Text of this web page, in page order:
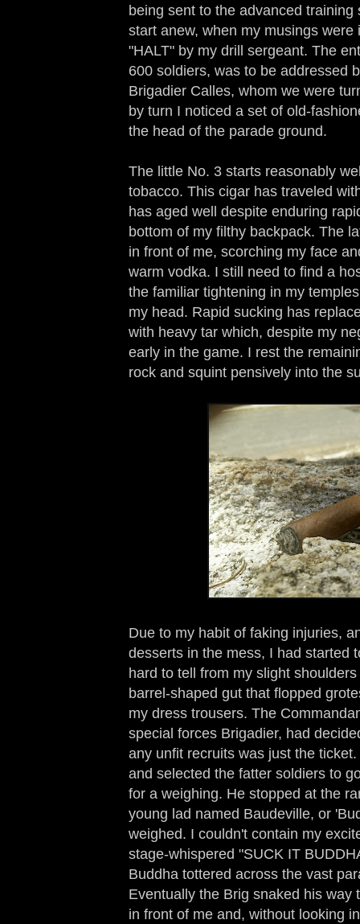
being sent to the advanced
start anew, when my musings
"HALT" by my drill sergeant. The
600 soldiers, was to be addressed
Brigadier Calles, whom we were
by turn I noticed a set of old-
the head of the parade ground.
The little No. 3 starts reasonably
tobacco. This cigar has traveled
has aged well despite enduring
bottom of my filthy backpack. The
in front of me, scorching my face
warm vodka. I still need to find a
the familiar tightening in my
my head. Rapid sucking has
with heavy tar which, despite my
early in the game. I rest the
rock and squint pensively into the
Due to my habit of faking injuries,
desserts in the mess, I had started
hard to tell from my slight
barrel-shaped gut that flopped
my dress trousers. The
special forces Brigadier, had
any unfit recruits was just the
and selected the fatter soldiers to
for a weighing. He stopped at the
young lad named Baudeville, or
weighed. I couldn't contain my
stage-whispered "SUCK IT
Buddha tottered across the vast
Eventually the Brig snaked his way
in front of me and, without looking